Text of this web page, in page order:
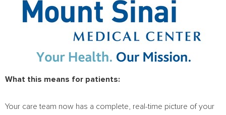
What this means for patients:
Your care team now has a complete, real-time picture of your